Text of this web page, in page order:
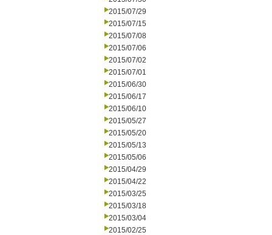
2015/07/29
2015/07/15
2015/07/08
2015/07/06
2015/07/02
2015/07/01
2015/06/30
2015/06/17
2015/06/10
2015/05/27
2015/05/20
2015/05/13
2015/05/06
2015/04/29
2015/04/22
2015/03/25
2015/03/18
2015/03/04
2015/02/25